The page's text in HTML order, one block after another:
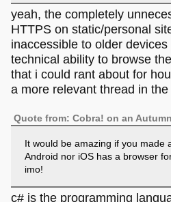
yeah, the completely
HTTPS on static/personal
inaccessible to older
technical ability to browse
that i could rant about for
a more relevant thread in
Quote from: Cobra! on an
It would be amazing if you made
Android nor iOS has a browser
imo!
c# is the programming